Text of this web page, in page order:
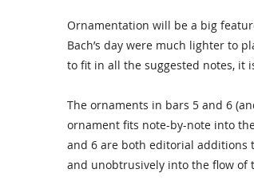
Ornamentation will be a big
Bach’s day were much lighter to
to fit in all the suggested notes, it
The ornaments in bars 5 and 6
ornament fits note-by-note into
and 6 are both editorial additions
and unobtrusively into the flow of